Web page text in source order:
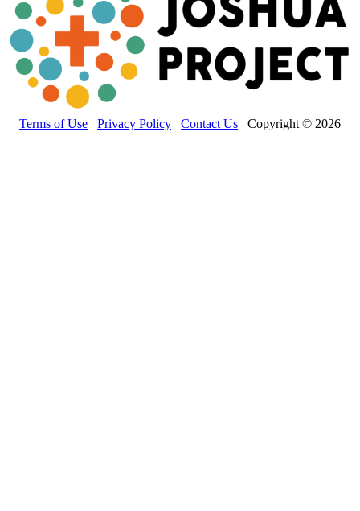
Terms of Use Privacy Policy Contact Us Copyright © 2026